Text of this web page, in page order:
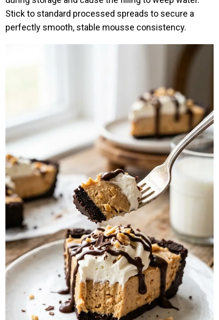
Stick to standard processed spreads to secure a
perfectly smooth, stable mousse consistency.